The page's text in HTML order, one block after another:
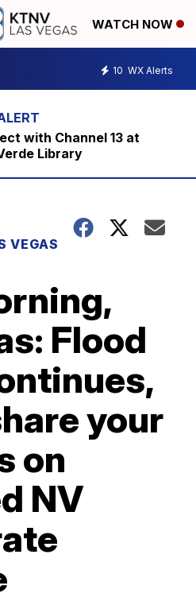
WATCH NOW
10 WX Alerts
with Channel 13 at
Library
VEGAS
Flood
your
on
NV